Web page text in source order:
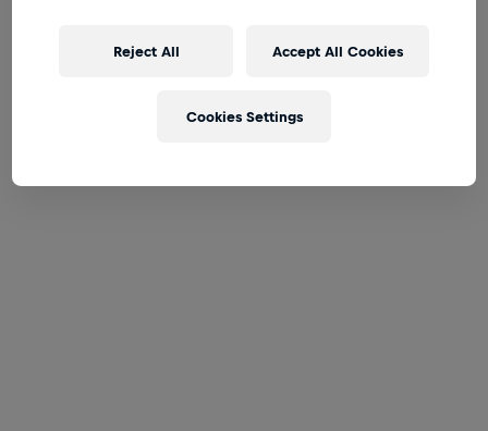
Reject All Accept All Cookies
Cookies Settings